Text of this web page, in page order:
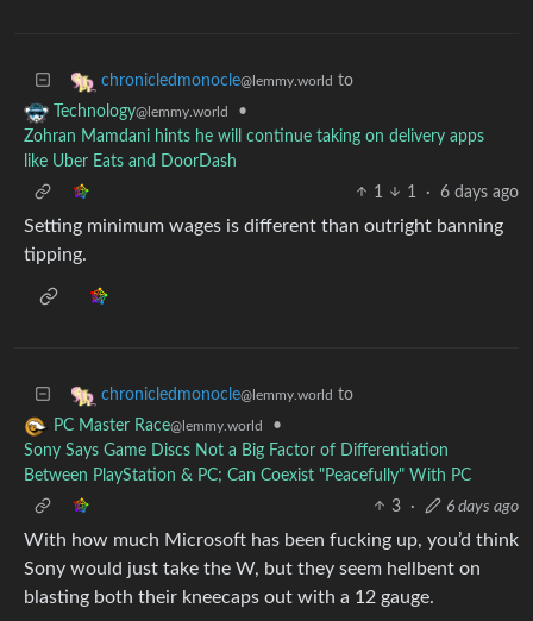
chronicledmonocle@lemmy.world to
Technology@lemmy.world
•
Zohran Mamdani hints he will continue taking on delivery apps
like Uber Eats and DoorDash
1
1 · 6 days ago
Setting minimum wages is different than outright banning
tipping.
chronicledmonocle@lemmy.world to
PC Master Race@lemmy.world
•
Sony Says Game Discs Not a Big Factor of Differentiation
Between PlayStation & PC; Can Coexist "Peacefully" With PC
3
· 6 days ago
With how much Microsoft has been fucking up, you’d think
Sony would just take the W, but they seem hellbent on
blasting both their kneecaps out with a 12 gauge.